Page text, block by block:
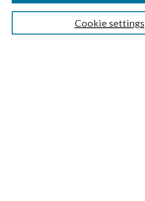
Search
Cookie settings